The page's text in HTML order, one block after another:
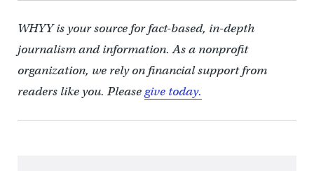
WHYY is your source for fact-based, in-depth
journalism and information. As a nonprofit
organization, we rely on financial support from
readers like you. Pleasegive today.